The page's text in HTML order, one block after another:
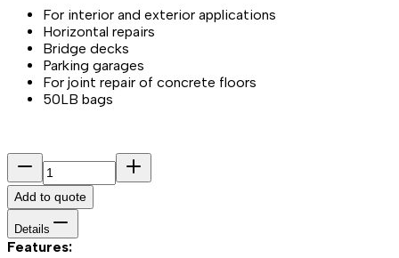
For interior and exterior applications
Horizontal repairs
Bridge decks
Parking garages
For joint repair of concrete floors
50LB bags
Add to quote
Details
Features: